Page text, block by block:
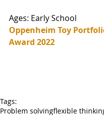
Ages: Early School
Oppenheim Toy
Award 2022
Tags:
Problem solvingflexible